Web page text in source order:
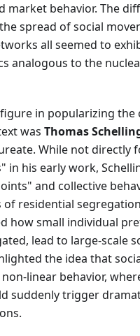
market behavior. The
spread of social
all seemed to
analogous to the
in popularizing the
was Thomas
While not directly
in his early work,
and collective
of residential
how small individual
lead to large-scale
the idea that
linear behavior,
suddenly trigger